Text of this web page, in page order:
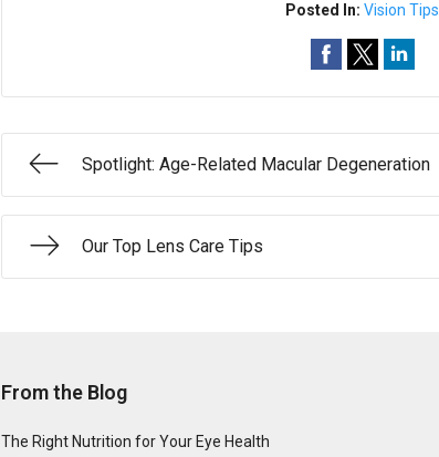
Posted In:Vision Tips
Spotlight: Age-Related Macular Degeneration
Our Top Lens Care Tips
From the Blog
The Right Nutrition for Your Eye Health